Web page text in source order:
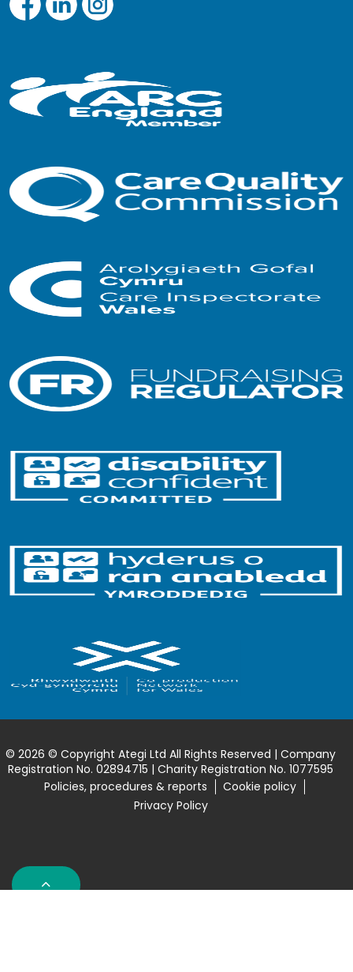
© 2026 © Copyright Ategi Ltd All Rights Reserved | Company
Registration No. 02894715 | Charity Registration No. 1077595
Policies, procedures & reports
Cookie policy
Privacy Policy